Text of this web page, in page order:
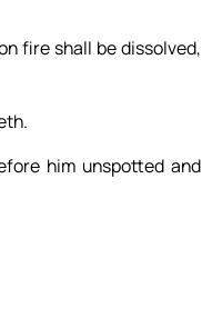
fire shall be dissolved,
him unspotted and